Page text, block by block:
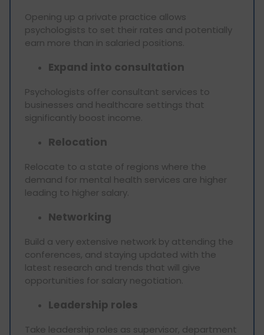
Opening up a private practice allows
psychologists to set their rates and potentially
earn more than in salaried positions.
Expand into consultation
Psychologists offer consultant services to
businesses and healthcare settings that
significantly boost income.
Relocation
Relocate to a state of regions where the
demand for mental health services are higher
leading to higher salary.
Networking
Build a very extensive network by attending the
conferences, and staying updated with the
latest research and trends that will give
opportunities for salary negotiation.
Leadership roles
Take leadership roles as supervisor, department